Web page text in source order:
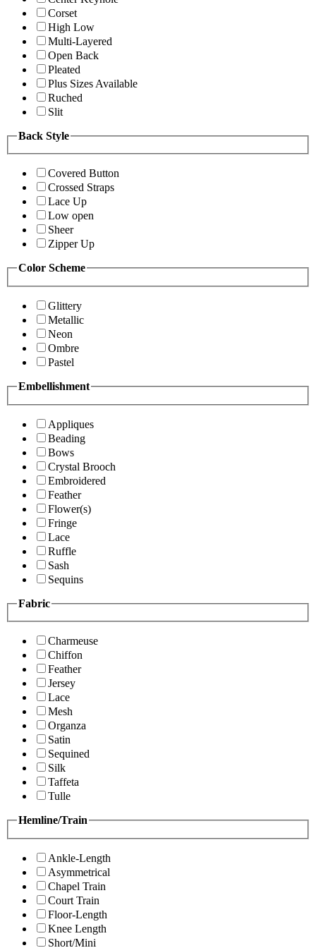
Corset
High Low
Multi-Layered
Open Back
Pleated
Plus Sizes Available
Ruched
Slit
Back Style
Covered Button
Crossed Straps
Lace Up
Low open
Sheer
Zipper Up
Color Scheme
Glittery
Metallic
Neon
Ombre
Pastel
Embellishment
Appliques
Beading
Bows
Crystal Brooch
Embroidered
Feather
Flower(s)
Fringe
Lace
Ruffle
Sash
Sequins
Fabric
Charmeuse
Chiffon
Feather
Jersey
Lace
Mesh
Organza
Satin
Sequined
Silk
Taffeta
Tulle
Hemline/Train
Ankle-Length
Asymmetrical
Chapel Train
Court Train
Floor-Length
Knee Length
Short/Mini